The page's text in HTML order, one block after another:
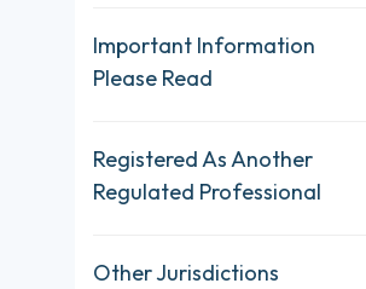
Important Information
Please Read
Registered As Another
Regulated Professional
Other Jurisdictions